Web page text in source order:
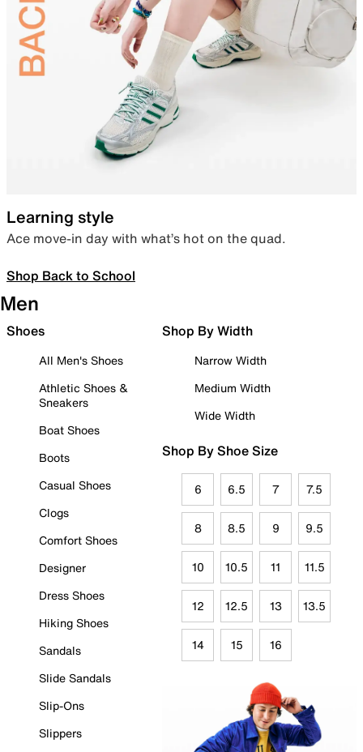
Learning style
Ace move-in day with what’s hot on the quad.
Shop Back to School
Men
Shoes
All Men's Shoes
Athletic Shoes &
Sneakers
Boat Shoes
Boots
Casual Shoes
Clogs
Comfort Shoes
Designer
Dress Shoes
Hiking Shoes
Sandals
Slide Sandals
Slip-Ons
Slippers
Shop By Width
Narrow Width
Medium Width
Wide Width
Shop By Shoe Size
6 6.5 7 7.5
8 8.5 9 9.5
10 10.5 11 11.5
12 12.5 13 13.5
14 15 16